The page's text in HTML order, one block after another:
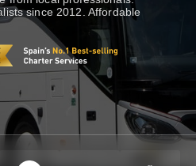
Show dropdown
Show dropdown
since 2012. Affordable